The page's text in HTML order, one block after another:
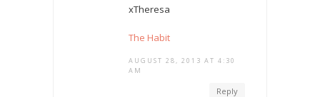
xTheresa
The Habit
AUGUST 28, 2013 AT 4:30
AM
Reply